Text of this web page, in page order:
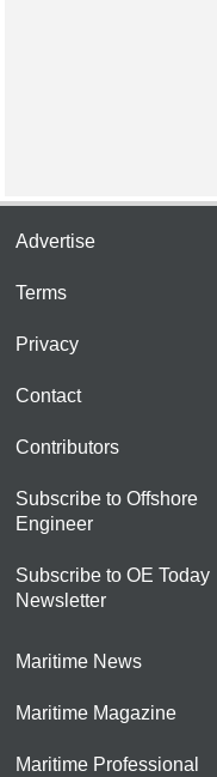
Advertise
Terms
Privacy
Contact
Contributors
Subscribe to Offshore
Engineer
Subscribe to OE Today
Newsletter
Maritime News
Maritime Magazine
Maritime Professional